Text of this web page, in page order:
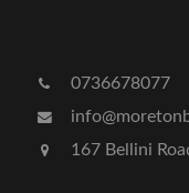
0736678077
167 Bellini